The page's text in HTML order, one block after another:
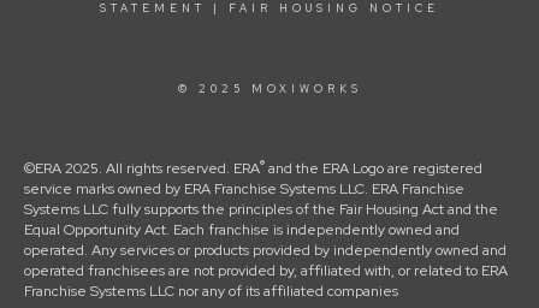
STATEMENT
FAIR HOUSING NOTICE
© 2025 MOXIWORKS
©ERA 2025. All rights reserved. ERA® and the ERA Logo are registered
service marks owned by ERA Franchise Systems LLC. ERA Franchise
Systems LLC fully supports the principles of the Fair Housing Act and the
Equal Opportunity Act. Each franchise is independently owned and
operated. Any services or products provided by independently owned and
operated franchisees are not provided by, affiliated with, or related to ERA
Franchise Systems LLC nor any of its affiliated companies